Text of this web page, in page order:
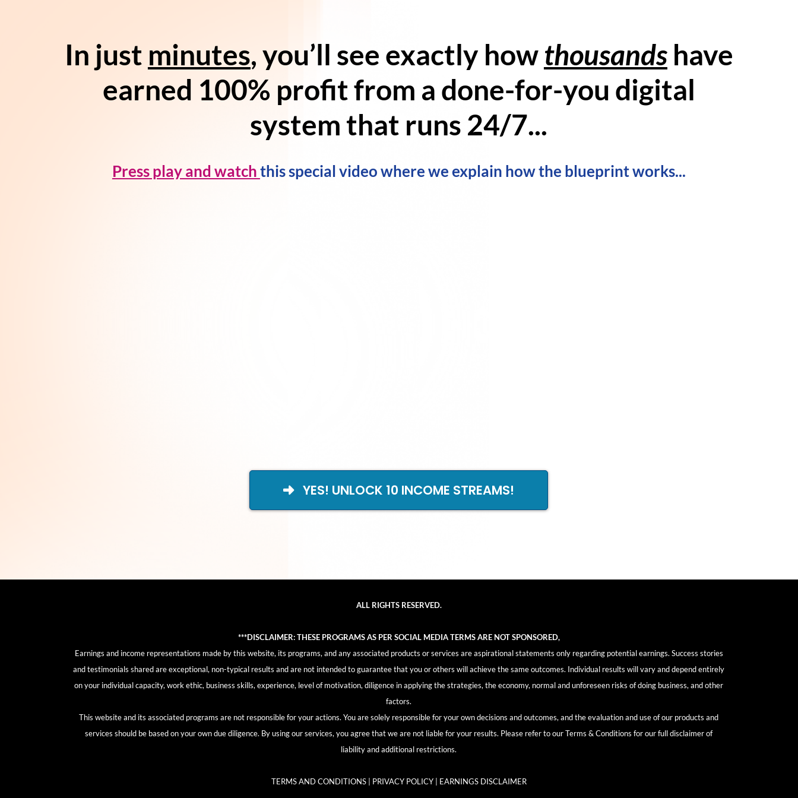
In just minutes, you’ll see exactly howthousandshave
earned 100% profitfrom a done-for-you digital
system that runs 24/7...
Press play and watchthis special video where we explain how the blueprint works...
YES! UNLOCK 10 INCOME STREAMS!
ALL RIGHTS RESERVED.
***DISCLAIMER: THESE PROGRAMS AS PER SOCIAL MEDIA TERMS ARE NOT SPONSORED,
Earnings and income representations made by this website, its programs, and any associated products or services are aspirational statements only regarding potential earnings. Success stories
and testimonials shared are exceptional, non-typical results and are not intended to guarantee that you or others will achieve the same outcomes. Individual results will vary and depend entirely
on your individual capacity, work ethic, business skills, experience, level of motivation, diligence in applying the strategies, the economy, normal and unforeseen risks of doing business, and other
factors.
This website and its associated programs are not responsible for your actions. You are solely responsible for your own decisions and outcomes, and the evaluation and use of our products and
services should be based on your own due diligence. By using our services, you agree that we are not liable for your results. Please refer to our Terms & Conditions for our full disclaimer of
liability and additional restrictions.
TERMS AND CONDITIONS | PRIVACY POLICY | EARNINGS DISCLAIMER